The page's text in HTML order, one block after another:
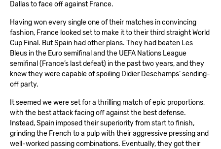
Dallas to face off against France.
Having won every single one of their matches in convincing
fashion, France looked set to make it to their third straight World
Cup Final. But Spain had other plans. They had beaten Les
Bleus in the Euro semifinal and the UEFA Nations League
semifinal (France’s last defeat) in the past two years, and they
knew they were capable of spoiling Didier Deschamps’ sending-
off party.
It seemed we were set for a thrilling match of epic proportions,
with the best attack facing off against the best defense.
Instead, Spain imposed their superiority from start to finish,
grinding the French to a pulp with their aggressive pressing and
well-worked passing combinations. Eventually, they got their